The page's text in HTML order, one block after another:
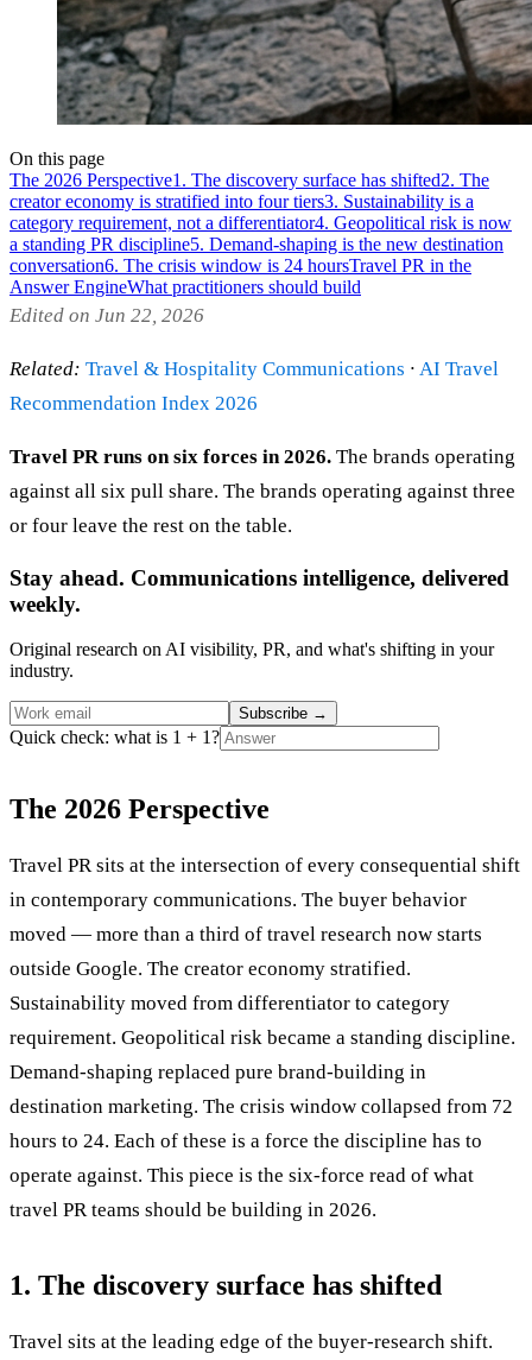
On this page
The 2026 Perspective1. The discovery surface has shifted2. The
creator economy is stratified into four tiers3. Sustainability is a
category requirement, not a differentiator4. Geopolitical risk is now
a standing PR discipline5. Demand-shaping is the new destination
conversation6. The crisis window is 24 hoursTravel PR in the
Answer EngineWhat practitioners should build
Edited on Jun 22, 2026
Related: Travel & Hospitality Communications · AI Travel
Recommendation Index 2026
Travel PR runs on six forces in 2026. The brands operating
against all six pull share. The brands operating against three
or four leave the rest on the table.
Stay ahead. Communications intelligence, delivered
weekly.
Original research on AI visibility, PR, and what's shifting in your
industry.
Subscribe →
Quick check: what is 1 + 1?
The 2026 Perspective
Travel PR sits at the intersection of every consequential shift
in contemporary communications. The buyer behavior
moved — more than a third of travel research now starts
outside Google. The creator economy stratified.
Sustainability moved from differentiator to category
requirement. Geopolitical risk became a standing discipline.
Demand-shaping replaced pure brand-building in
destination marketing. The crisis window collapsed from 72
hours to 24. Each of these is a force the discipline has to
operate against. This piece is the six-force read of what
travel PR teams should be building in 2026.
1. The discovery surface has shifted
Travel sits at the leading edge of the buyer-research shift.